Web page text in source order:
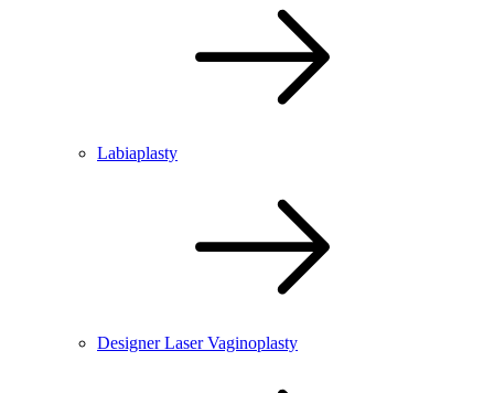
Labiaplasty
Designer Laser Vaginoplasty